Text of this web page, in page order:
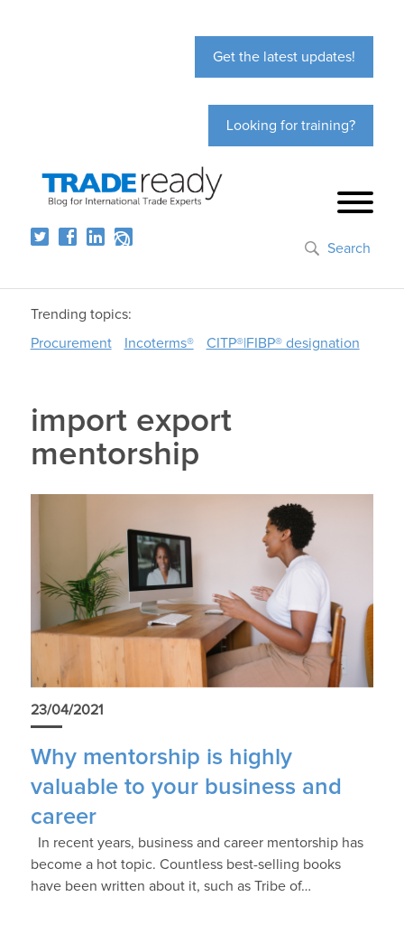
Get the latest updates!
Looking for training?
Search
Trending topics:
Procurement
Incoterms® CITP®|FIBP® designation
import export
mentorship
23/04/2021
Why mentorship is highly
valuable to your business and
career
In recent years, business and career mentorship has
become a hot topic. Countless best-selling books
have been written about it, such as Tribe of…